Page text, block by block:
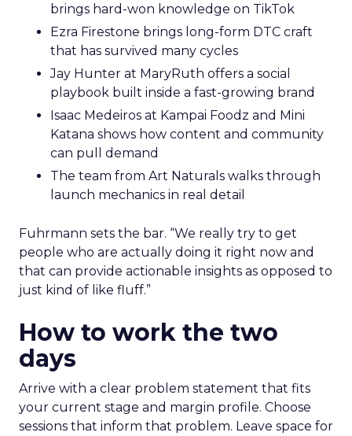
brings hard-won knowledge on TikTok
Ezra Firestone brings long-form DTC craft
that has survived many cycles
Jay Hunter at MaryRuth offers a social
playbook built inside a fast-growing brand
Isaac Medeiros at Kampai Foodz and Mini
Katana shows how content and community
can pull demand
The team from Art Naturals walks through
launch mechanics in real detail
Fuhrmann sets the bar. “We really try to get
people who are actually doing it right now and
that can provide actionable insights as opposed to
just kind of like fluff.”
How to work the two
days
Arrive with a clear problem statement that fits
your current stage and margin profile. Choose
sessions that inform that problem. Leave space for